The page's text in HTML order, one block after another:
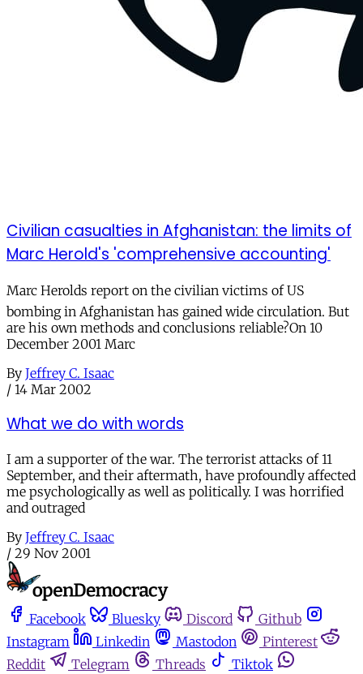
Civilian casualties in Afghanistan: the limits of
Marc Herold's 'comprehensive accounting'
Marc Herolds report on the civilian victims of US
bombing in Afghanistan has gained wide circulation. But
are his own methods and conclusions reliable?On 10
December 2001 Marc
By Jeffrey C. Isaac
/ 14 Mar 2002
What we do with words
I am a supporter of the war. The terrorist attacks of 11
September, and their aftermath, have profoundly affected
me psychologically as well as politically. I was horrified
and outraged
By Jeffrey C. Isaac
/ 29 Nov 2001
Facebook Bluesky Discord
Github
Instagram
Linkedin Mastodon
Pinterest
Reddit
Telegram Threads
Tiktok